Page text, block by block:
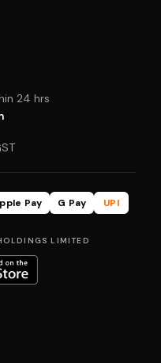
24 hrs
Pay G Pay
UPI
LIMITED